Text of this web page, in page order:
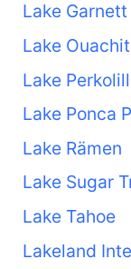
Lake Garnett
Lake
Lake
Lake Ponca
Lake Rämen
Lake Sugar
Lake Tahoe
Lakeland